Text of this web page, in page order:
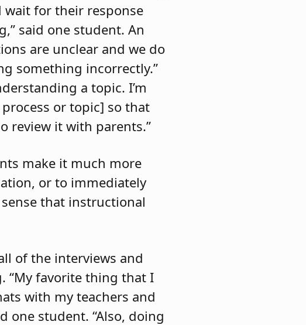
wait for their response
said one student. An
are unclear and we do
something incorrectly.”
a topic. I’m
or topic] so that
review it with parents.”
make it much more
or to immediately
that instructional
of the interviews and
“My favorite thing that I
with my teachers and
one student. “Also, doing